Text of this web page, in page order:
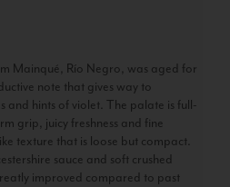
Mainqué, Río Negro, was aged for
note that gives way to
and hints of violet. The palate is full-
grip, juicy freshness and fine
texture that is loose but compact.
sauce and soft crushed
improved compared to past